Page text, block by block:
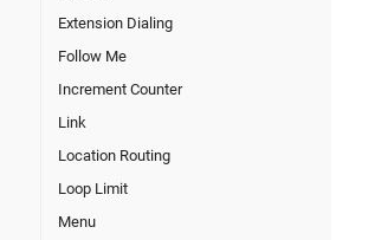
Extension Dialing
Follow Me
Increment Counter
Link
Location Routing
Loop Limit
Menu